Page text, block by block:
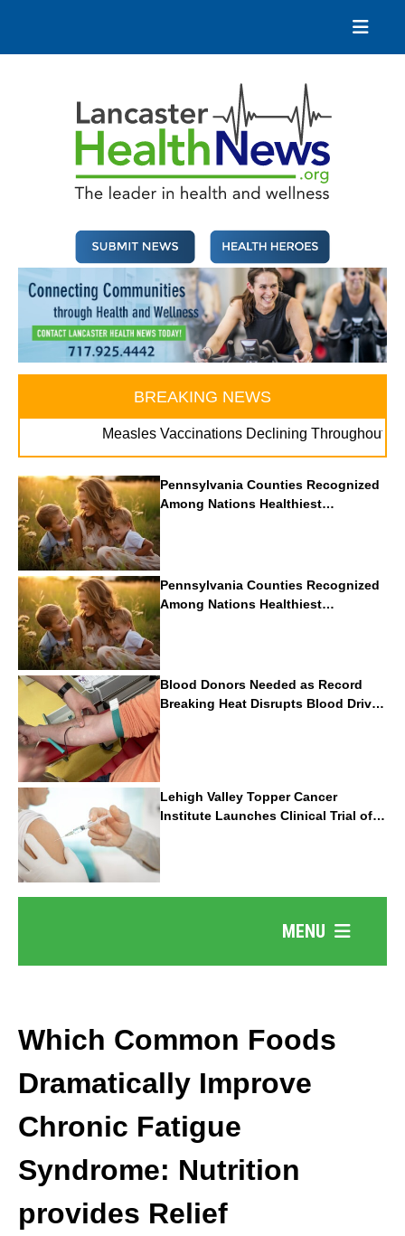
content
BREAKING NEWS
Measles Vaccinations Declining Throughout U.S.. . .
Pennsylvania Counties Recognized
Among Nations Healthiest
Communities By U.S. News & World
Report
Pennsylvania Counties Recognized
Among Nations Healthiest
Communities By U.S. News & World
Report
Blood Donors Needed as Record
Breaking Heat Disrupts Blood Drives
Nationwide
Lehigh Valley Topper Cancer
Institute Launches Clinical Trial of
Revolutionary Pancreatic Cancer
Vaccine
MENU
Which Common Foods
Dramatically Improve
Chronic Fatigue
Syndrome: Nutrition
provides Relief